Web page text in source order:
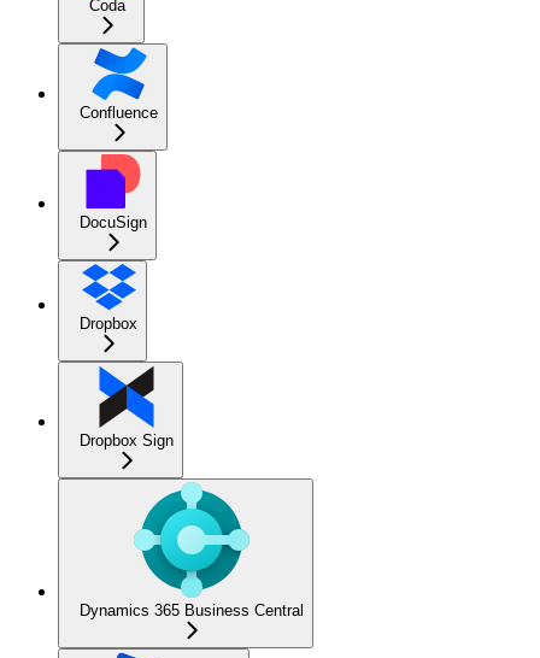
Coda
Confluence
DocuSign
Dropbox
Dropbox Sign
Dynamics 365 Business Central